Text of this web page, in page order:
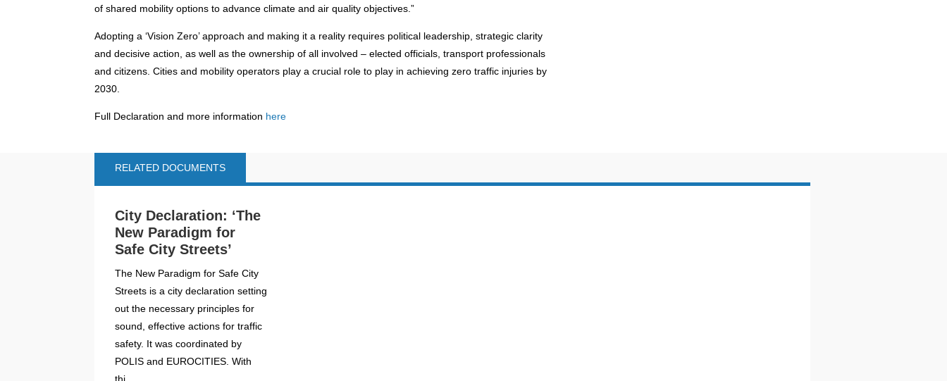
of shared mobility options to advance climate and air quality objectives.”
Adopting a ‘Vision Zero’ approach and making it a reality requires political leadership, strategic clarity
and decisive action, as well as the ownership of all involved – elected officials, transport professionals
and citizens. Cities and mobility operators play a crucial role to play in achieving zero traffic injuries by
2030.
Full Declaration and more information here
RELATED DOCUMENTS
City Declaration: ‘The
New Paradigm for
Safe City Streets’
The New Paradigm for Safe City
Streets is a city declaration setting
out the necessary principles for
sound, effective actions for traffic
safety. It was coordinated by
POLIS and EUROCITIES. With
thi...